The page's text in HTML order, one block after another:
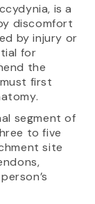
is a
discomfort
by injury or
for
the
first
segment of
to five
site